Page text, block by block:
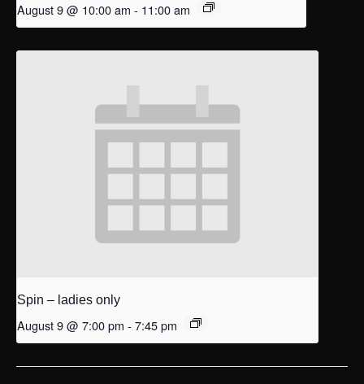
August 9 @ 10:00 am - 11:00 am
Spin – ladies only
August 9 @ 7:00 pm - 7:45 pm